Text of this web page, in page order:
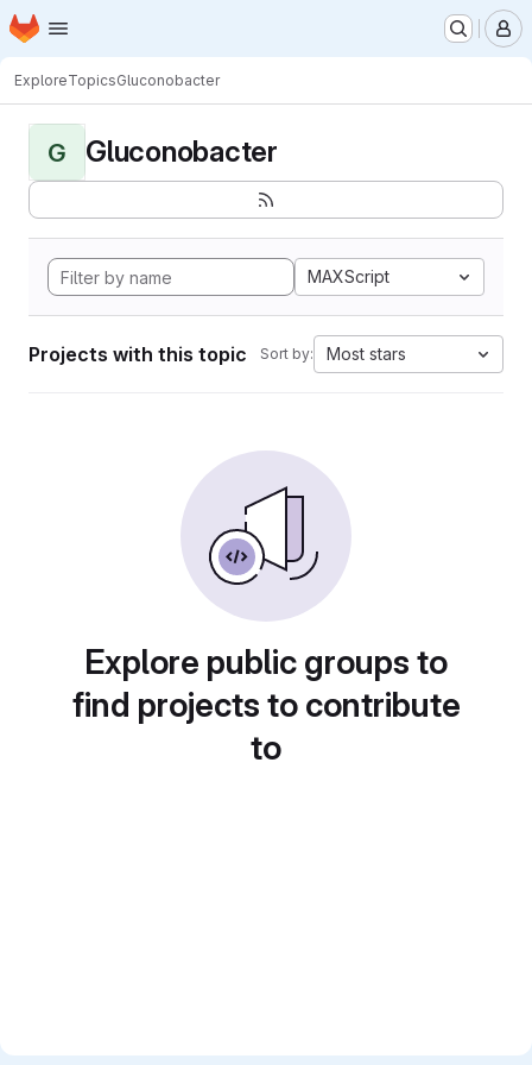
Skip to main content
Homepage
ExploreTopicsGluconobacter
G Gluconobacter
MAXScript
Projects with this topic Sort by: Most stars
Explore public groups to
find projects to contribute
to